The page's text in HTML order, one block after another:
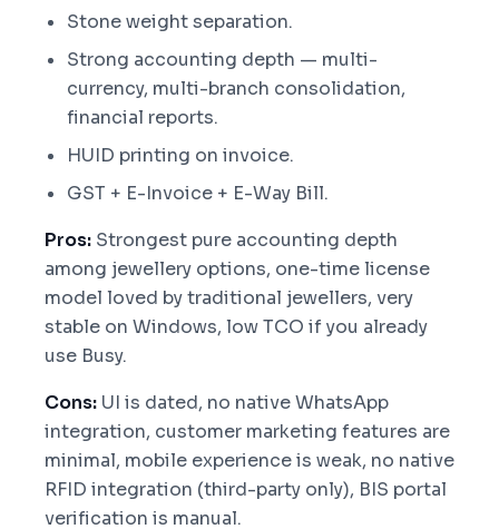
Stone weight separation.
Strong accounting depth — multi-
currency, multi-branch consolidation,
financial reports.
HUID printing on invoice.
GST + E-Invoice + E-Way Bill.
Pros: Strongest pure accounting depth
among jewellery options, one-time license
model loved by traditional jewellers, very
stable on Windows, low TCO if you already
use Busy.
Cons: UI is dated, no native WhatsApp
integration, customer marketing features are
minimal, mobile experience is weak, no native
RFID integration (third-party only), BIS portal
verification is manual.